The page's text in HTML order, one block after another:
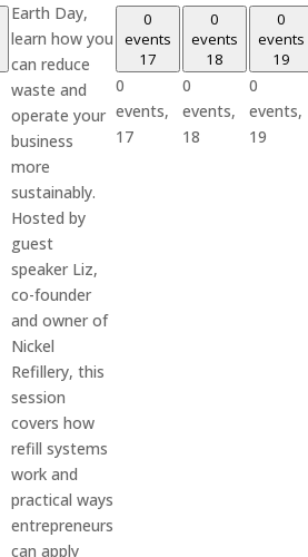
Earth Day,
learn how you
can reduce
waste and
operate your
business
more
sustainably.
Hosted by
guest
speaker Liz,
co-founder
and owner of
Nickel
Refillery, this
session
covers how
refill systems
work and
practical ways
entrepreneurs
can apply
0
events
17
0
events,
17
0
events
18
0
events,
18
0
events
19
0
events,
19